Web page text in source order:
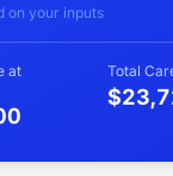
on your inputs
at
Total